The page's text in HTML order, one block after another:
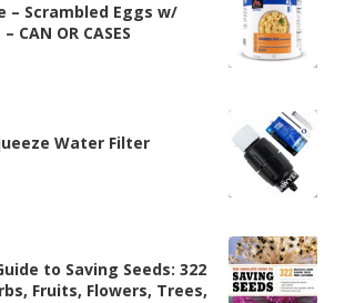
– Scrambled Eggs w/
CAN OR CASES
Water Filter
to Saving Seeds: 322
Fruits, Flowers, Trees,